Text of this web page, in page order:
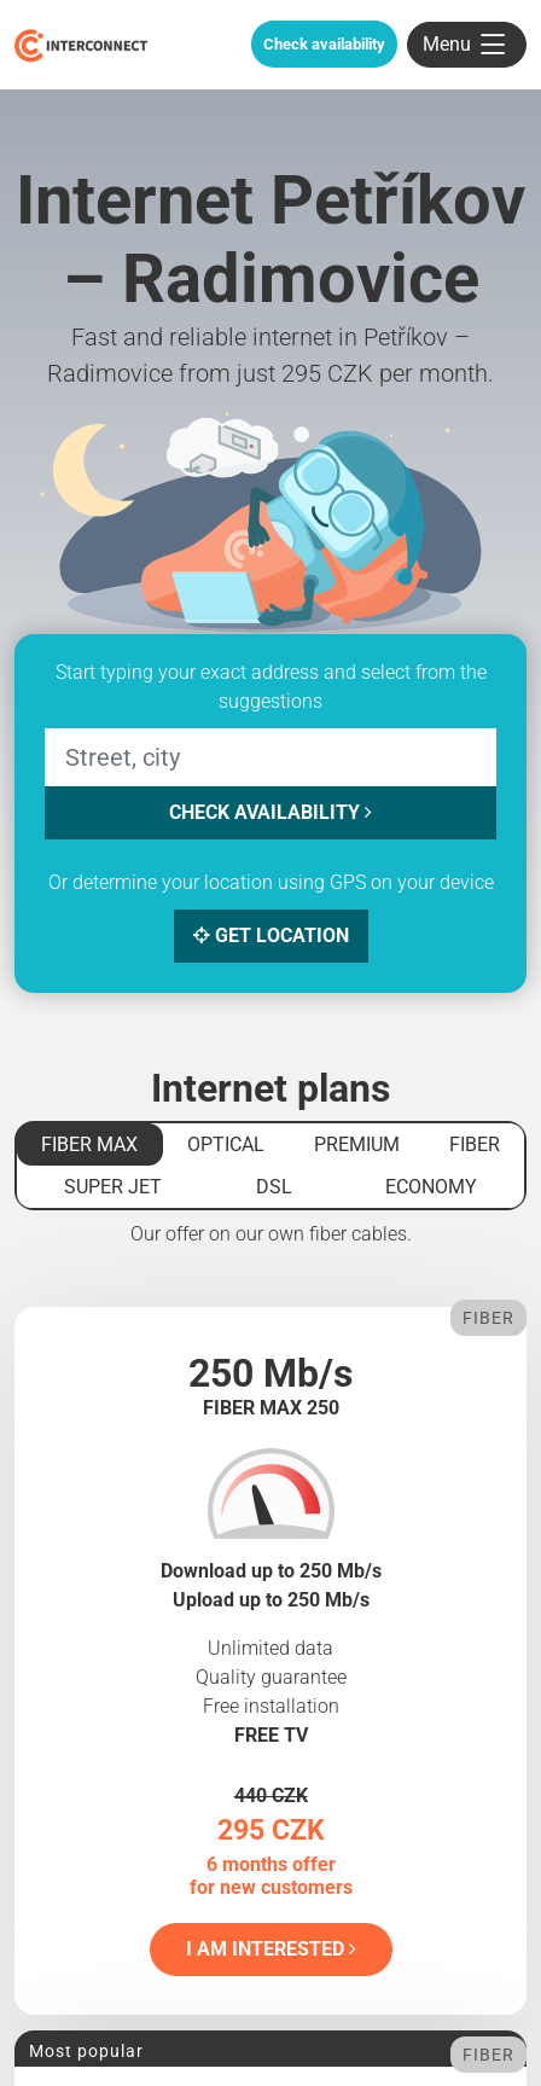
Check availability Menu
Internet Petříkov
– Radimovice
Fast and reliable internet in Petříkov –
Radimovice from just 295 CZK per month.
Start typing your exact address and select from the
suggestions
CHECK AVAILABILITY
Or determine your location using GPS on your device
GET LOCATION
Internet plans
FIBER MAX OPTICAL PREMIUM
FIBER
SUPER JET
DSL ECONOMY
Our offer on our own fiber cables.
250 Mb/s
FIBER MAX 250
FIBER
Download up to 250 Mb/s
Upload up to 250 Mb/s
Unlimited data
Quality guarantee
Free installation
FREE TV
440 CZK
295 CZK
6 months offer
for new customers
I AM INTERESTED
Most popular FIBER